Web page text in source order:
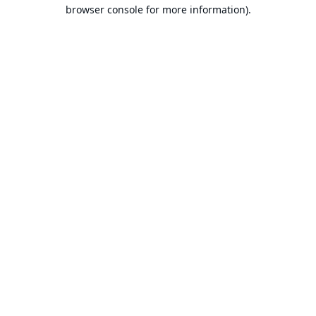
browser console for more information).